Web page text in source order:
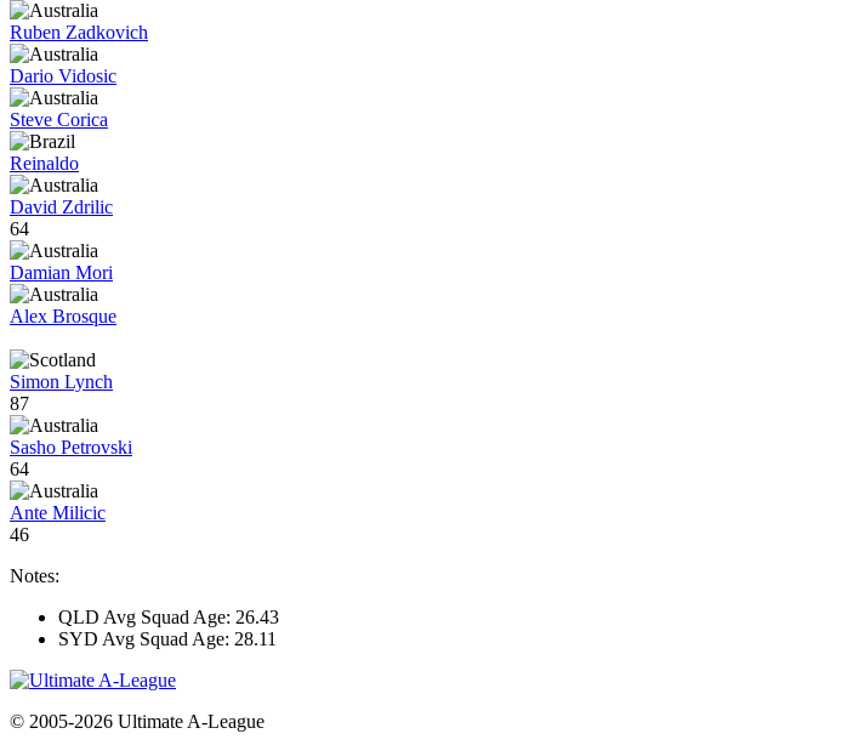
Ruben Zadkovich
Dario Vidosic
Steve Corica
Reinaldo
David Zdrilic
64
Damian Mori
Alex Brosque
Simon Lynch
87
Sasho Petrovski
64
Ante Milicic
46
Notes:
QLD Avg Squad Age: 26.43
SYD Avg Squad Age: 28.11
© 2005-2026 Ultimate A-League